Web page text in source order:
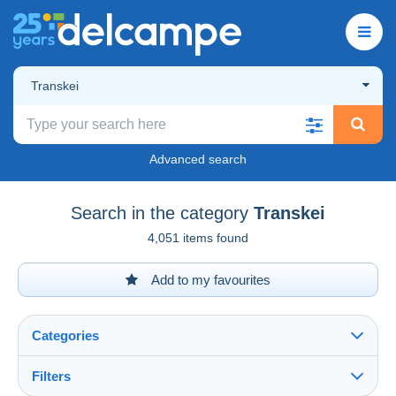
Transkei
Advanced search
Search in the category Transkei
4,051 items found
Add to my favourites
Categories
Filters